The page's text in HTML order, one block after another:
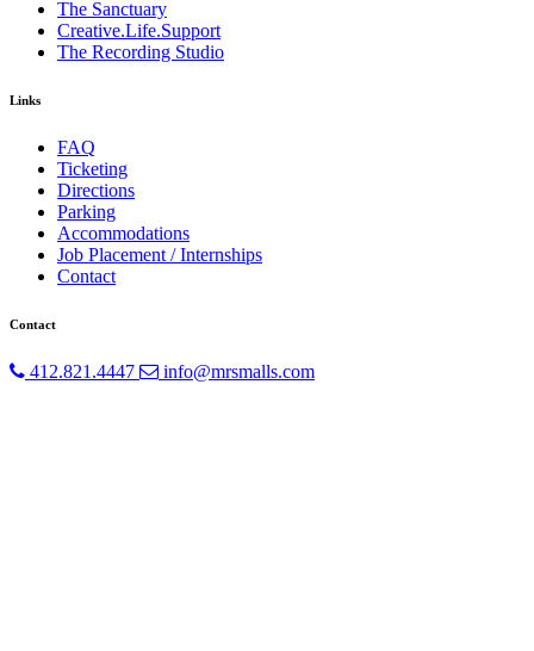
The Sanctuary
Creative.Life.Support
The Recording Studio
Links
FAQ
Ticketing
Directions
Parking
Accommodations
Job Placement / Internships
Contact
Contact
412.821.4447 info@mrsmalls.com